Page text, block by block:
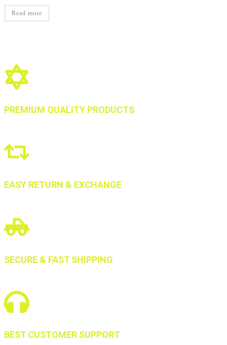
Read more
PREMIUM QUALITY PRODUCTS
EASY RETURN & EXCHANGE
SECURE & FAST SHIPPING
BEST CUSTOMER SUPPORT